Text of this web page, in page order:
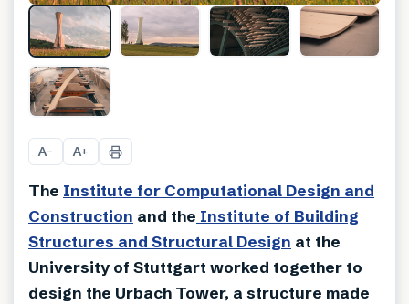
A− A+
The Institute for Computational Design and
Construction and the Institute of Building
Structures and Structural Design at the
University of Stuttgart worked together to
design the Urbach Tower, a structure made